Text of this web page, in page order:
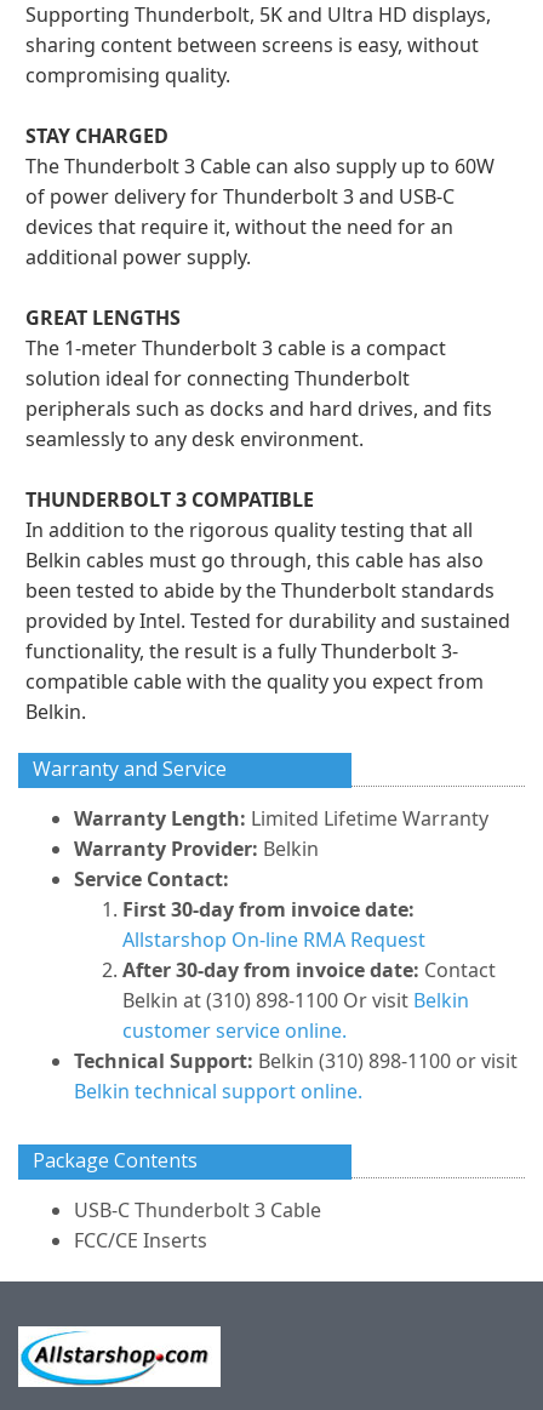
Supporting Thunderbolt, 5K and Ultra HD displays,
sharing content between screens is easy, without
compromising quality.
STAY CHARGED
The Thunderbolt 3 Cable can also supply up to 60W
of power delivery for Thunderbolt 3 and USB-C
devices that require it, without the need for an
additional power supply.
GREAT LENGTHS
The 1-meter Thunderbolt 3 cable is a compact
solution ideal for connecting Thunderbolt
peripherals such as docks and hard drives, and fits
seamlessly to any desk environment.
THUNDERBOLT 3 COMPATIBLE
In addition to the rigorous quality testing that all
Belkin cables must go through, this cable has also
been tested to abide by the Thunderbolt standards
provided by Intel. Tested for durability and sustained
functionality, the result is a fully Thunderbolt 3-
compatible cable with the quality you expect from
Belkin.
Warranty and Service
Warranty Length: Limited Lifetime Warranty
Warranty Provider: Belkin
Service Contact:
First 30-day from invoice date:
Allstarshop On-line RMA Request
After 30-day from invoice date: Contact
Belkin at (310) 898-1100 Or visit Belkin
customer service online.
Technical Support: Belkin (310) 898-1100 or visit
Belkin technical support online.
Package Contents
USB-C Thunderbolt 3 Cable
FCC/CE Inserts